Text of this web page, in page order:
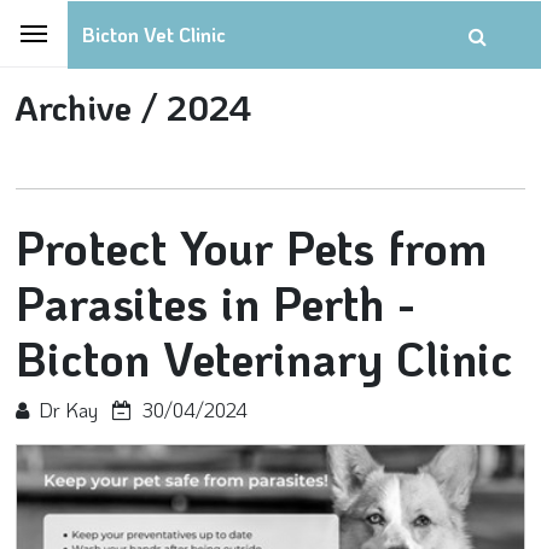
Bicton Vet Clinic
Archive / 2024
Protect Your Pets from
Parasites in Perth -
Bicton Veterinary Clinic
Dr Kay 30/04/2024